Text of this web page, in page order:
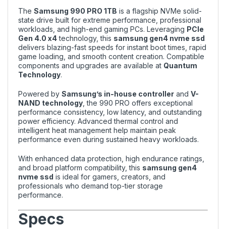
The Samsung 990 PRO 1TB is a flagship NVMe solid-
state drive built for extreme performance, professional
workloads, and high-end gaming PCs. Leveraging PCIe
Gen 4.0 x4technology, this samsung gen4 nvme ssd
delivers blazing-fast speeds for instant boot times, rapid
game loading, and smooth content creation. Compatible
components and upgrades are available at Quantum
Technology.
Powered by Samsung’s in-house controller and V-
NAND technology , the 990 PRO offers exceptional
performance consistency, low latency, and outstanding
power efficiency. Advanced thermal control and
intelligent heat management help maintain peak
performance even during sustained heavy workloads.
With enhanced data protection, high endurance ratings,
and broad platform compatibility, this samsung gen4
nvme ssd is ideal for gamers, creators, and
professionals who demand top-tier storage
performance.
Specs